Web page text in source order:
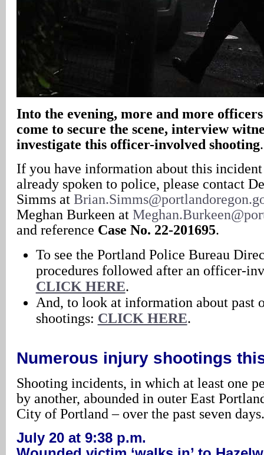
Into the evening, more and more
come to secure the scene, interview
investigate this officer-involved shooting.
If you have information about this incident
already spoken to police, please contact
Simms at
Meghan Burkeen at
and reference Case No. 22-201695.
To see the Portland Police Bureau
procedures followed after an officer-
CLICK HERE.
And, to look at information about past
shootings: CLICK HERE.
Numerous injury shootings
Shooting incidents, in which at least one
by another, abounded in outer East
City of Portland – over the past seven days.
July 20 at 9:38 p.m.